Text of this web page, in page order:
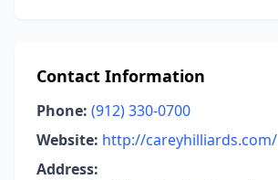
Contact Information
Phone: (912) 330-0700
Website: http://careyhilliards.com/
Address: